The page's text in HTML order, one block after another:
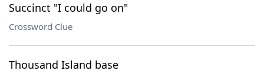
Succinct "I could go on"
Crossword Clue
Thousand Island base